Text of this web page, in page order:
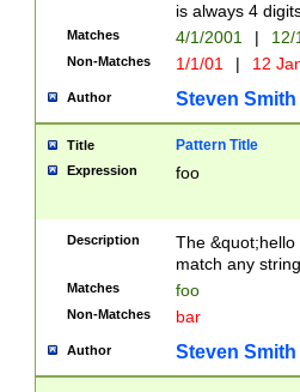
is always 4
Matches 4/1/2001 |
Non-Matches 1/1/01 | 12
Author Steven Smith
Title Pattern Title
Expression foo
Description
The
match any
Matches foo
Non-Matches bar
Author Steven Smith